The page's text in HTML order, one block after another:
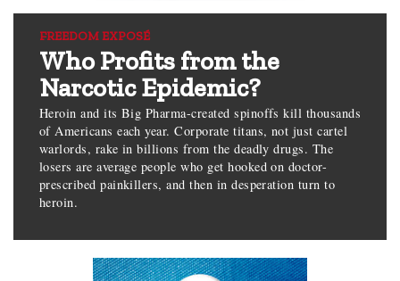
FREEDOM EXPOSÉ
Who Profits from the
Narcotic Epidemic?
Heroin and its Big Pharma-created spinoffs kill thousands
of Americans each year. Corporate titans, not just cartel
warlords, rake in billions from the deadly drugs. The
losers are average people who get hooked on doctor-
prescribed painkillers, and then in desperation turn to
heroin.